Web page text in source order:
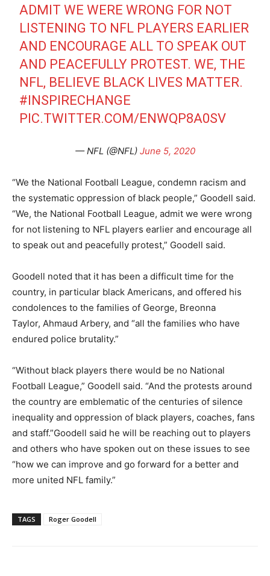
ADMIT WE WERE WRONG FOR NOT
LISTENING TO NFL PLAYERS EARLIER
AND ENCOURAGE ALL TO SPEAK OUT
AND PEACEFULLY PROTEST. WE, THE
NFL, BELIEVE BLACK LIVES MATTER.
#INSPIRECHANGE
PIC.TWITTER.COM/ENWQP8A0SV
— NFL (@NFL) June 5, 2020
“We the National Football League, condemn racism and
the systematic oppression of black people,” Goodell said.
“We, the National Football League, admit we were wrong
for not listening to NFL players earlier and encourage all
to speak out and peacefully protest,” Goodell said.
Goodell noted that it has been a difficult time for the
country, in particular black Americans, and offered his
condolences to the families of George, Breonna
Taylor, Ahmaud Arbery, and “all the families who have
endured police brutality.”
“Without black players there would be no National
Football League,” Goodell said. “And the protests around
the country are emblematic of the centuries of silence
inequality and oppression of black players, coaches, fans
and staff.”Goodell said he will be reaching out to players
and others who have spoken out on these issues to see
“how we can improve and go forward for a better and
more united NFL family.”
TAGS Roger Goodell